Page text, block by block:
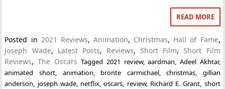
READ MORE
Posted in 2021 Reviews,Animation, Christmas, Hall of Fame,
Joseph Wade, Latest Posts, Reviews, Short Film, Short Film
Reviews,The Oscars Tagged2021 review,aardman, Adeel Akhtar,
animated short, animation, bronte carmichael,christmas, gillian
anderson, joseph wade, netflix,oscars, review, Richard E. Grant, short